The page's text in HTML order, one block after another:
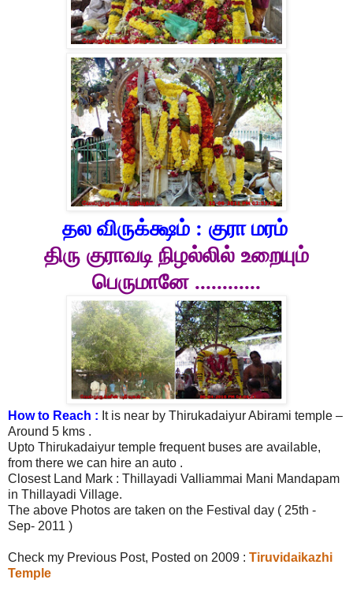
தல விருக்க்ஷம் : குரா மரம்
திரு குராவடி நிழல்லில் உறையும்
பெருமானே ............
How to Reach : It is near by Thirukadaiyur Abirami temple –
Around 5 kms .
Upto Thirukadaiyur temple frequent buses are available,
from there we can hire an auto .
Closest Land Mark : Thillayadi Valliammai Mani Mandapam
in Thillayadi Village.
The above Photos are taken on the Festival day ( 25th -
Sep- 2011 )
Check my Previous Post, Posted on 2009 : Tiruvidaikazhi
Temple